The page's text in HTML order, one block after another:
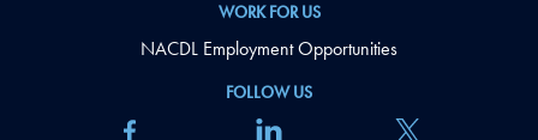
FOLLOW US
WORK FOR US
NACDL Employment Opportunities